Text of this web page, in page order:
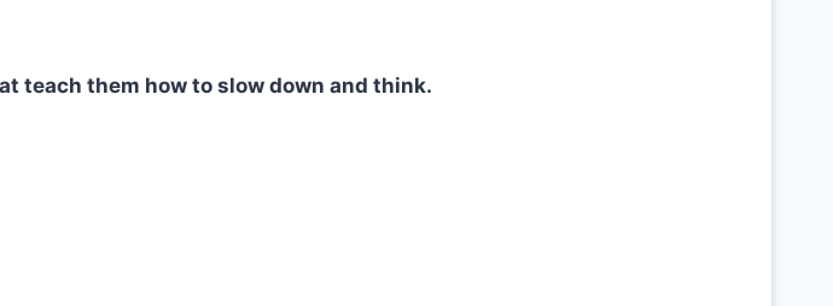
teach them how to slow down and think.